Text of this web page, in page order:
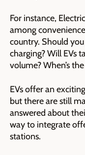
For instance,
among
country. Should
charging? Will EVs
volume? When’s
EVs offer an
but there are still
answered about
way to integrate
stations.